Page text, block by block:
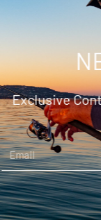
Exclusive
Email